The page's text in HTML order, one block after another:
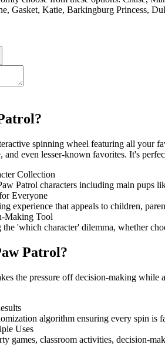
Gasket, Katie, Barkingburg Princess,
spinning wheel featuring all your
and even lesser-known favorites. It's
Collection
Patrol characters including main pups
Everyone
experience that appeals to children,
Making Tool
'which character' dilemma, whether
Patrol?
the pressure off decision-making
algorithm ensuring every spin is
Uses
games, classroom activities, decision-